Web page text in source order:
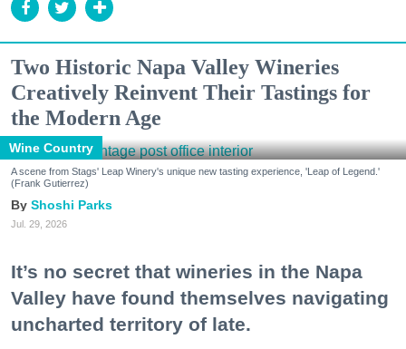
Two Historic Napa Valley Wineries
Creatively Reinvent Their Tastings for
the Modern Age
Wine Country
A scene from Stags' Leap Winery's unique new tasting experience, 'Leap of Legend.'
(Frank Gutierrez)
Shoshi Parks
Jul. 29, 2026
It’s no secret that wineries in the Napa
Valley have found themselves navigating
uncharted territory of late.